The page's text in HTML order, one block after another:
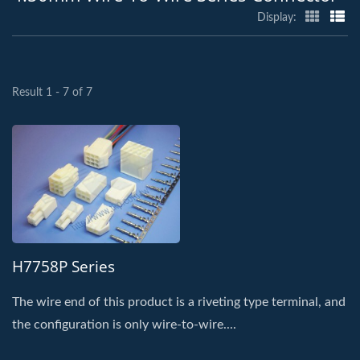
Display:
Result 1 - 7 of 7
H7758P Series
The wire end of this product is a riveting type terminal, and
the configuration is only wire-to-wire....